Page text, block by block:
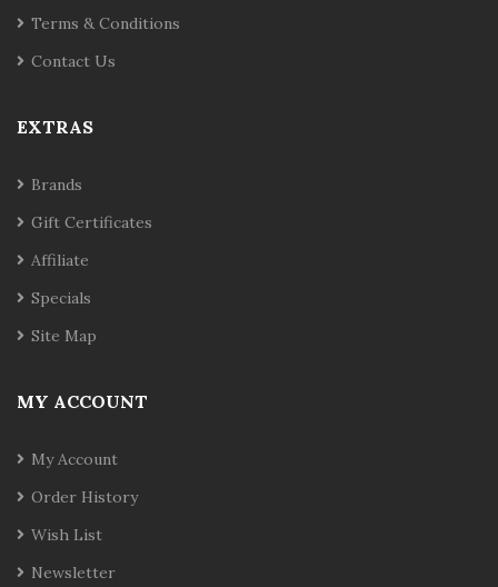
Terms & Conditions
Contact Us
EXTRAS
Brands
Gift Certificates
Affiliate
Specials
Site Map
MY ACCOUNT
My Account
Order History
Wish List
Newsletter